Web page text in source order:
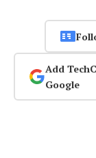
Add
Google